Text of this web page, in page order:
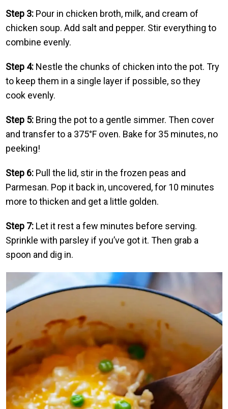
Step 3: Pour in chicken broth, milk, and cream of
chicken soup. Add salt and pepper. Stir everything to
combine evenly.
Step 4: Nestle the chunks of chicken into the pot. Try
to keep them in a single layer if possible, so they
cook evenly.
Step 5: Bring the pot to a gentle simmer. Then cover
and transfer to a 375°F oven. Bake for 35 minutes, no
peeking!
Step 6: Pull the lid, stir in the frozen peas and
Parmesan. Pop it back in, uncovered, for 10 minutes
more to thicken and get a little golden.
Step 7: Let it rest a few minutes before serving.
Sprinkle with parsley if you’ve got it. Then grab a
spoon and dig in.